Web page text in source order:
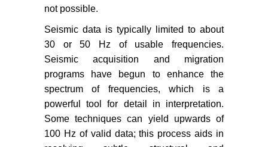
not possible.
Seismic data is typically limited to about
30 or 50 Hz of usable frequencies.
Seismic acquisition and migration
programs have begun to enhance the
spectrum of frequencies, which is a
powerful tool for detail in interpretation.
Some techniques can yield upwards of
100 Hz of valid data; this process aids in